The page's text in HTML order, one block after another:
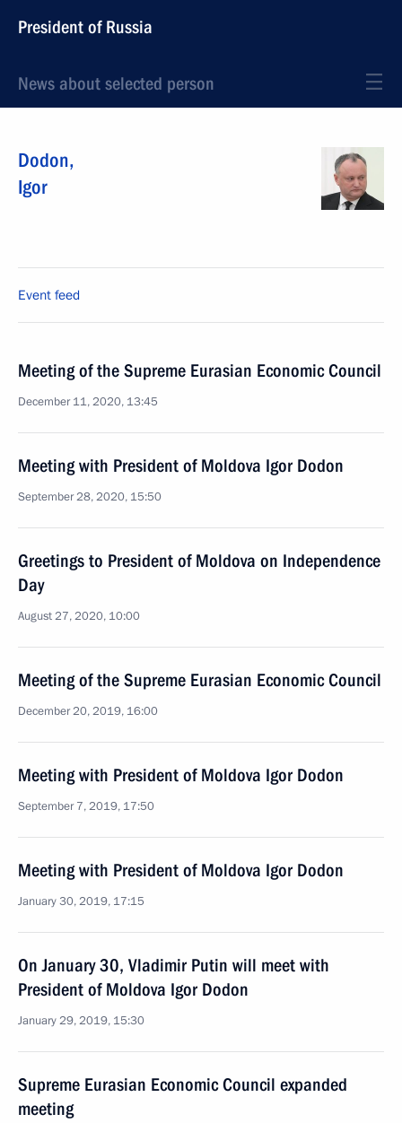
President of Russia
News about selected person
Dodon,
Igor
Event feed
Meeting of the Supreme Eurasian Economic Council
December 11, 2020, 13:45
Meeting with President of Moldova Igor Dodon
September 28, 2020, 15:50
Greetings to President of Moldova on Independence
Day
August 27, 2020, 10:00
Meeting of the Supreme Eurasian Economic Council
December 20, 2019, 16:00
Meeting with President of Moldova Igor Dodon
September 7, 2019, 17:50
Meeting with President of Moldova Igor Dodon
January 30, 2019, 17:15
On January 30, Vladimir Putin will meet with
President of Moldova Igor Dodon
January 29, 2019, 15:30
Supreme Eurasian Economic Council expanded
meeting